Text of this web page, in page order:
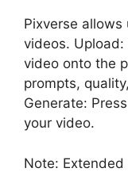
Pixverse
videos.
video onto the
prompts,
Generate:
your video.
Note: